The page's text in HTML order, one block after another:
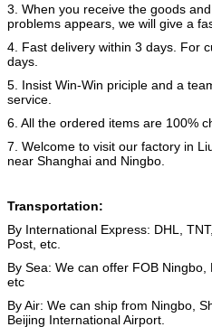
3. When you receive the goods
problems appears, we will give a
4. Fast delivery within 3 days. For
days.
5. Insist Win-Win priciple and a
service.
6. All the ordered items are 100%
7. Welcome to visit our factory in
near Shanghai and Ningbo.
Transportation:
By International Express: DHL,
Post, etc.
By Sea: We can offer FOB Ningbo,
etc
By Air: We can ship from Ningbo,
Beijing International Airport.